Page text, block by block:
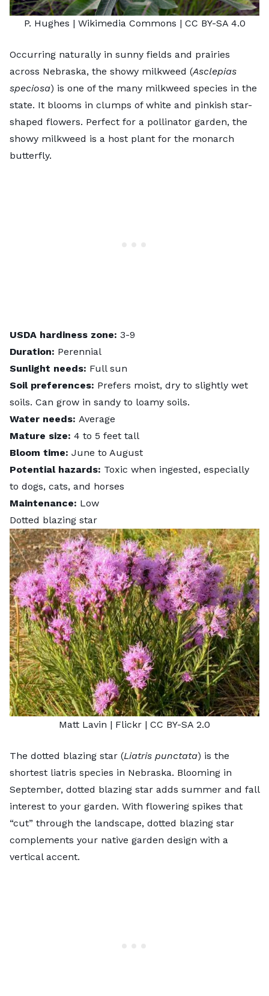
P. Hughes | Wikimedia Commons | CC BY-SA 4.0
Occurring naturally in sunny fields and prairies
across Nebraska, the showy milkweed (Asclepias
speciosa) is one of the many milkweed species in the
state. It blooms in clumps of white and pinkish star-
shaped flowers. Perfect for a pollinator garden, the
showy milkweed is a host plant for the monarch
butterfly.
USDA hardiness zone: 3-9
Duration: Perennial
Sunlight needs: Full sun
Soil preferences: Prefers moist, dry to slightly wet
soils. Can grow in sandy to loamy soils.
Water needs: Average
Mature size: 4 to 5 feet tall
Bloom time: June to August
Potential hazards: Toxic when ingested, especially
to dogs, cats, and horses
Maintenance: Low
Dotted blazing star
Matt Lavin | Flickr | CC BY-SA 2.0
The dotted blazing star (Liatris punctata) is the
shortest liatris species in Nebraska. Blooming in
September, dotted blazing star adds summer and fall
interest to your garden. With flowering spikes that
“cut” through the landscape, dotted blazing star
complements your native garden design with a
vertical accent.